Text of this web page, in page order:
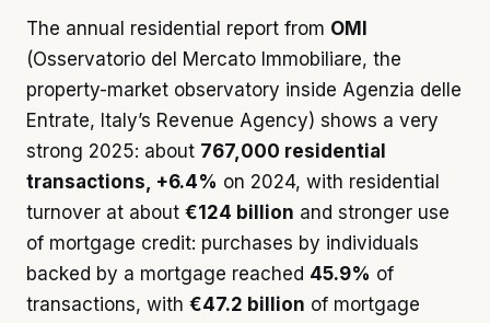
The annual residential report from OMI
(Osservatorio del Mercato Immobiliare, the
property-market observatory inside Agenzia delle
Entrate, Italy’s Revenue Agency) shows a very
strong 2025: about 767,000 residential
transactions, +6.4% on 2024, with residential
turnover at about €124 billion and stronger use
of mortgage credit: purchases by individuals
backed by a mortgage reached 45.9% of
transactions, with €47.2 billion of mortgage